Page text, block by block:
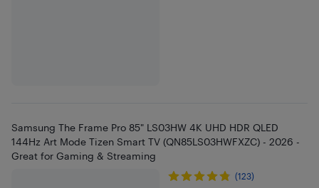
Samsung The Frame Pro 85" LS03HW 4K UHD HDR QLED
144Hz Art Mode Tizen Smart TV (QN85LS03HWFXZC) - 2026 -
Great for Gaming & Streaming
(123)